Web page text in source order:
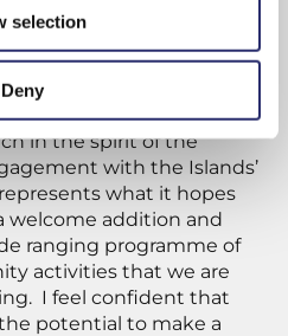
selection
Deny
back almost 100
interests have always
those of the
feels that this new
in the spirit of the
with the Islands’
what it hopes
welcome addition and
ranging programme of
activities that we are
I feel confident that
potential to make a